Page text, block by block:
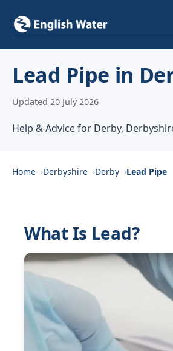
Help & Advice
Reviews
Contact
Lead Pipe in
Updated 20 July 2026
Help & Advice for Derby,
Home Derbyshire Derby Lead Pipe
What Is Lead?